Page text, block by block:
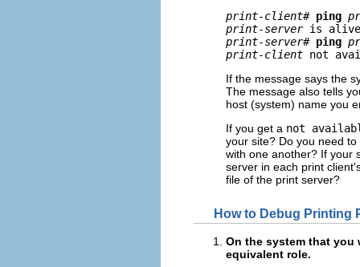
print-client# ping
print-server
print-server# ping
print-client not
If the message says the
The message also tells
host (system) name you
If you get a not
your site? Do you need
with one another? If your
server in each print
file of the print server?
How to Debug Printing
On the system that you
equivalent role.